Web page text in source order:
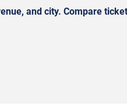
and city. Compare